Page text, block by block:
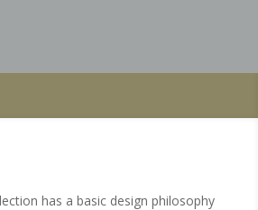
has a basic design philosophy